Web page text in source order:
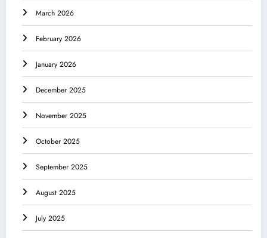
March 2026
February 2026
January 2026
December 2025
November 2025
October 2025
September 2025
August 2025
July 2025